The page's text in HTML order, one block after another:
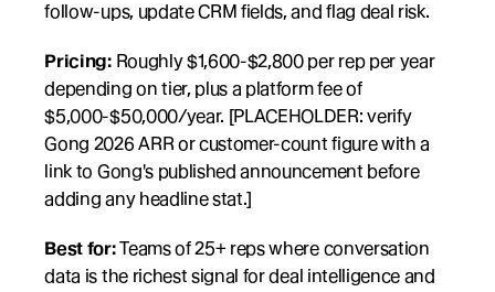
follow-ups, update CRM fields, and flag deal risk.
Pricing: Roughly $1,600-$2,800 per rep per year
depending on tier, plus a platform fee of
$5,000-$50,000/year. [PLACEHOLDER: verify
Gong 2026 ARR or customer-count figure with a
link to Gong's published announcement before
adding any headline stat.]
Best for: Teams of 25+ reps where conversation
data is the richest signal for deal intelligence and